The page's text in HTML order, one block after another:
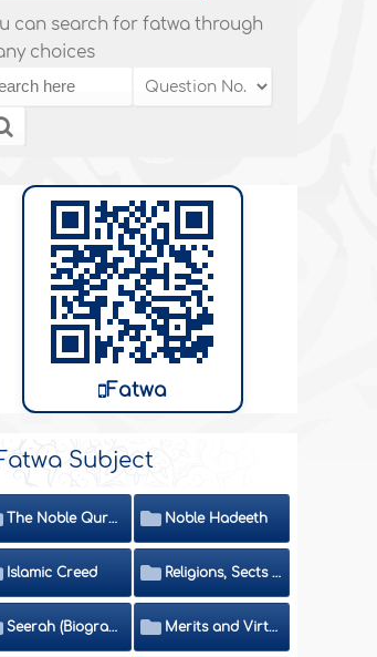
can search for fatwa through
choices
Fatwa
Subject
The Noble Quran Noble Hadeeth
Islamic Creed Religions, Sects and Da'wah (Call to Islam)
Seerah (Biography of the Prophet) Merits and Virtues